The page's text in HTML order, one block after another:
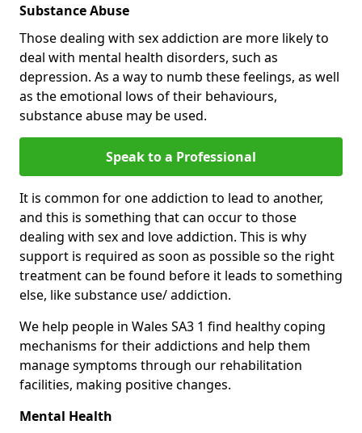
Substance Abuse
Those dealing with sex addiction are more likely to
deal with mental health disorders, such as
depression. As a way to numb these feelings, as well
as the emotional lows of their behaviours,
substance abuse may be used.
Speak to a Professional
It is common for one addiction to lead to another,
and this is something that can occur to those
dealing with sex and love addiction. This is why
support is required as soon as possible so the right
treatment can be found before it leads to something
else, like substance use/ addiction.
We help people in Wales SA3 1 find healthy coping
mechanisms for their addictions and help them
manage symptoms through our rehabilitation
facilities, making positive changes.
Mental Health